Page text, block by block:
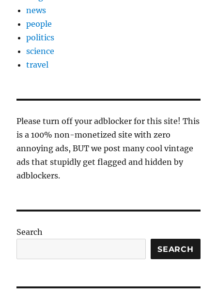
news
people
politics
science
travel
Please turn off your adblocker for this site! This
is a 100% non-monetized site with zero
annoying ads, BUT we post many cool vintage
ads that stupidly get flagged and hidden by
adblockers.
Search
SEARCH